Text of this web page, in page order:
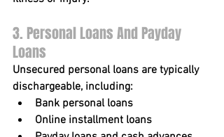
3. Personal Loans And Payday
Loans
Unsecured personal loans are typically
dischargeable, including:
Bank personal loans
Online installment loans